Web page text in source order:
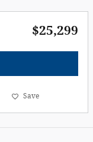
$25,299
Save